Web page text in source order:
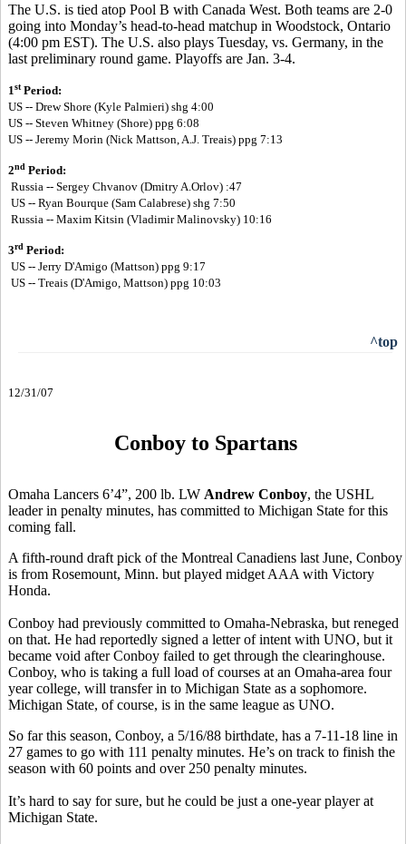
The U.S. is tied atop Pool B with Canada West. Both teams are 2-0
going into Monday’s head-to-head matchup in Woodstock, Ontario
(4:00 pm EST). The U.S. also plays Tuesday, vs. Germany, in the
last preliminary round game. Playoffs are Jan. 3-4.
1stPeriod:
US -- Drew Shore (Kyle Palmieri) shg 4:00
US -- Steven Whitney (Shore) ppg 6:08
US -- Jeremy Morin (Nick Mattson, A.J. Treais) ppg 7:13
2nd Period:
Russia -- Sergey Chvanov (Dmitry A.Orlov) :47
US -- Ryan Bourque (Sam Calabrese) shg 7:50
Russia -- Maxim Kitsin (Vladimir Malinovsky) 10:16
3rd Period:
US -- Jerry D'Amigo (Mattson) ppg 9:17
US -- Treais (D'Amigo, Mattson) ppg 10:03
^top
12/31/07
Conboy to Spartans
Omaha Lancers 6’4”, 200 lb. LW Andrew Conboy, the USHL
leader in penalty minutes, has committed to Michigan State for this
coming fall.
A fifth-round draft pick of the Montreal Canadiens last June, Conboy
is from Rosemount, Minn. but played midget AAA with Victory
Honda.
Conboy had previously committed to Omaha-Nebraska, but reneged
on that. He had reportedly signed a letter of intent with UNO, but it
became void after Conboy failed to get through the clearinghouse.
Conboy, who is taking a full load of courses at an Omaha-area four
year college, will transfer in to Michigan State as a sophomore.
Michigan State, of course, is in the same league as UNO.
So far this season, Conboy, a 5/16/88 birthdate, has a 7-11-18 line in
27 games to go with 111 penalty minutes. He’s on track to finish the
season with 60 points and over 250 penalty minutes.
It’s hard to say for sure, but he could be just a one-year player at
Michigan State.